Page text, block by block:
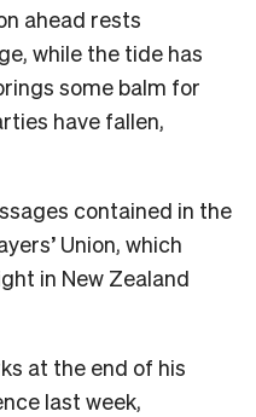
ahead rests
while the tide has
some balm for
have fallen,
contained in the
Union, which
in New Zealand
at the end of his
last week,